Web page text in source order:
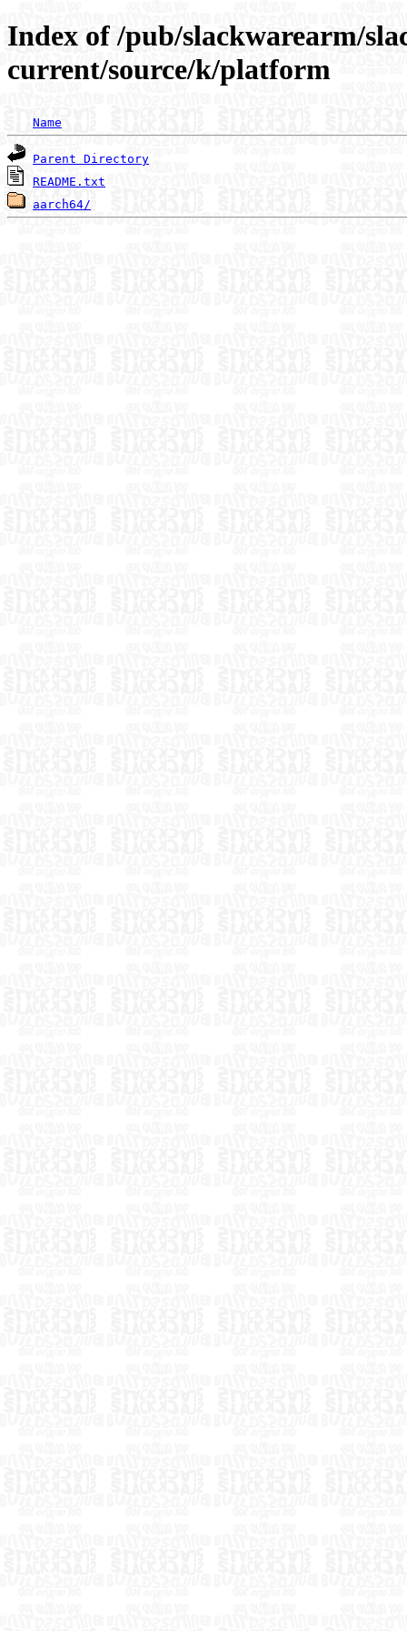
Index of /pub/slackwarearm/
current/source/k/platform
Name
Parent Directory
README.txt
aarch64/